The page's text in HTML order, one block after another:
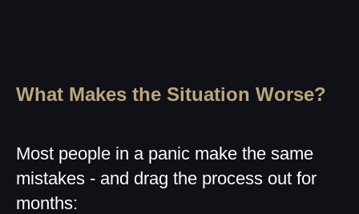
What Makes the Situation Worse?
Most people in a panic make the same
mistakes - and drag the process out for
months: